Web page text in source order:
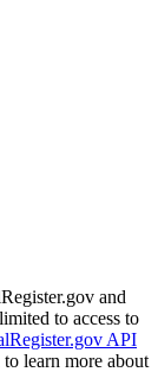
and
to access to
API
learn more about